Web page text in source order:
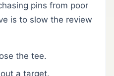
pins from poor
is to slow the review
the tee.
a target.